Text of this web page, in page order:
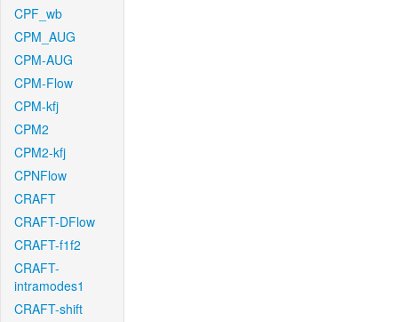
CPF_wb
CPM_AUG
CPM-AUG
CPM-Flow
CPM-kfj
CPM2
CPM2-kfj
CPNFlow
CRAFT
CRAFT-DFlow
CRAFT-f1f2
CRAFT-
intramodes1
CRAFT-shift